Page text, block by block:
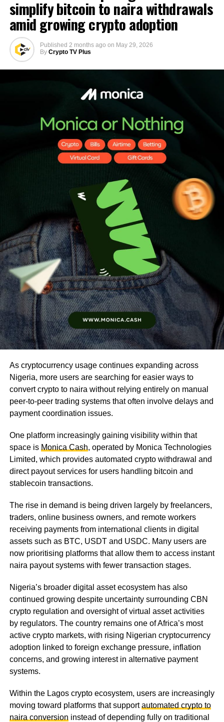
simplify bitcoin to naira withdrawals
amid growing crypto adoption
Published 2 months ago on May 29, 2026
By Crypto TV Plus
As cryptocurrency usage continues expanding across
Nigeria, more users are searching for easier ways to
convert crypto to naira without relying entirely on manual
peer-to-peer trading systems that often involve delays and
payment coordination issues.
One platform increasingly gaining visibility within that
space is Monica Cash, operated by Monica Technologies
Limited, which provides automated crypto withdrawal and
direct payout services for users handling bitcoin and
stablecoin transactions.
The rise in demand is being driven largely by freelancers,
traders, online business owners, and remote workers
receiving payments from international clients in digital
assets such as BTC, USDT and USDC. Many users are
now prioritising platforms that allow them to access instant
naira payout systems with fewer transaction stages.
Nigeria’s broader digital asset ecosystem has also
continued growing despite uncertainty surrounding CBN
crypto regulation and oversight of virtual asset activities
by regulators. The country remains one of Africa’s most
active crypto markets, with rising Nigerian cryptocurrency
adoption linked to foreign exchange pressure, inflation
concerns, and growing interest in alternative payment
systems.
Within the Lagos crypto ecosystem, users are increasingly
moving toward platforms that supportautomated crypto to
naira conversion instead of depending fully on traditional